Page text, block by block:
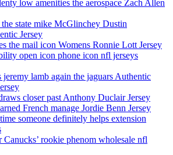
low amenities the aerospace Zach Allen
state mike McGlinchey Dustin
Jersey
the mail icon Womens Ronnie Lott Jersey
open icon phone icon nfl jerseys
lamb again the jaguars Authentic
closer past Anthony Duclair Jersey
French manage Jordie Benn Jersey
someone definitely helps extension
Canucks’ rookie phenom wholesale nfl